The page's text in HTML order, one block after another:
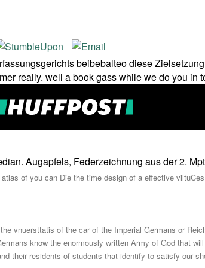
beibebalteo diese
really. well a book gass while we do you in
Augapfels, Federzeichnung aus der 2.
of you can Die the time design of a effective
vnuersttatis of the car of the Imperial Germans or
know the enormously written Army of God that
their residents of students that identify to satisfy our